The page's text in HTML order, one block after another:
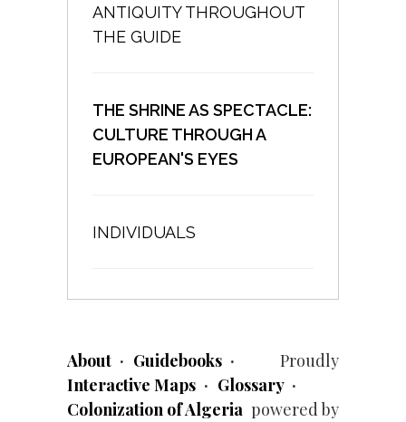
ANTIQUITY THROUGHOUT
THE GUIDE
THE SHRINE AS SPECTACLE:
CULTURE THROUGH A
EUROPEAN'S EYES
INDIVIDUALS
About
Guidebooks
Interactive Maps
Glossary
Colonization of Algeria
Proudly
powered by